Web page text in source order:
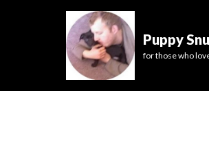
Puppy
for those who